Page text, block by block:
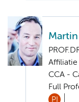
Affiliatie
CCA -
Full
PI